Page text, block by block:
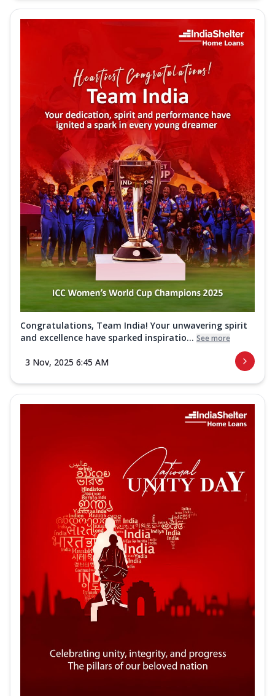
Congratulations, Team India! Your unwavering spirit
and excellence have sparked inspiratio... See more
3 Nov, 2025 6:45 AM